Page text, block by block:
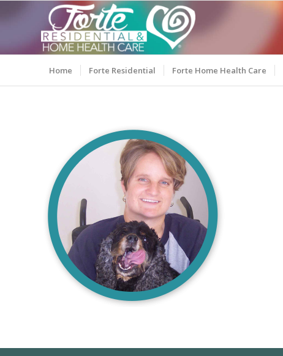
Home Forte Residential Forte Home Health Care